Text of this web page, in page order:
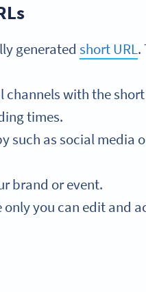
generatedshort URL.
with the short
times.
such as social media
brand or event.
only you can edit and